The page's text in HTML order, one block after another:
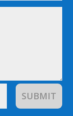
SUBMIT